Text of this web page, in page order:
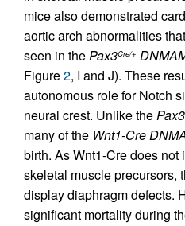
mice also demonstrated
aortic arch abnormalities
seen in thePax3Cre/+
Figure2, I and J). These
autonomous role for Notch
neural crest. Unlike thePax3
many of the Wnt1-Cre
birth. As Wnt1-Cre does
skeletal muscle precursors,
display diaphragm defects.
significant mortality during